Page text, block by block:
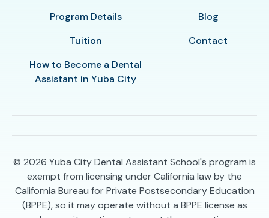
Program Details
Tuition
How to Become a Dental
Assistant in Yuba City
Blog
Contact
© 2026 Yuba City Dental Assistant School's program is
exempt from licensing under California law by the
California Bureau for Private Postsecondary Education
(BPPE), so it may operate without a BPPE license as